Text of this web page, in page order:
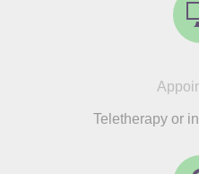
Teletherapy or